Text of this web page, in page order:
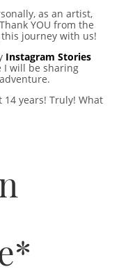
as an artist,
YOU from the
journey with us!
Instagram Stories
I will be sharing
years! Truly! What